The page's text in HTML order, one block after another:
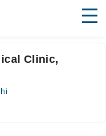
Clinic,